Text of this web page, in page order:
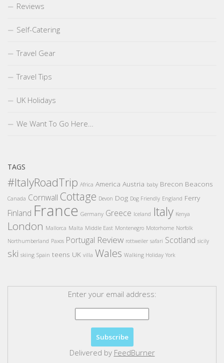
Reviews
Self-Catering
Travel Gear
Travel Tips
UK Holidays
We Want To Go Here…
TAGS
#ItalyRoadTrip Africa America Austria baby Brecon Beacons
Canada Cornwall Cottage Devon Dog Dog Friendly England Ferry
Finland France Germany Greece Iceland Italy Kenya
London Mallorca Malta Middle East Montenegro Motorhome Norfolk
Northumberland Paxos Portugal Review rottweiler safari Scotland sicily
ski skiing Spain teens UK villa Wales Walking Holiday York
Enter your email address:
Delivered by FeedBurner